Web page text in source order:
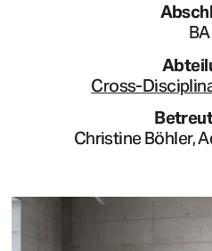
BA
Cross-
Christine Böhler,